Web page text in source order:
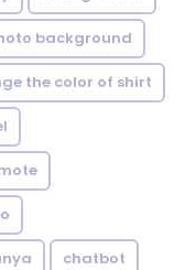
background
the color of shirt
chatbot